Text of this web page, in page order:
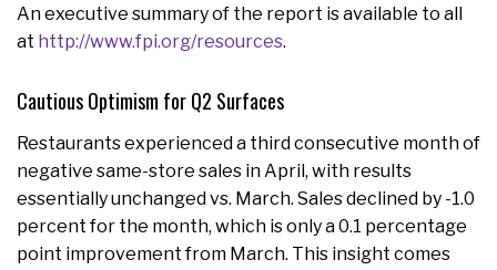
An executive summary of the report is available to all
at http://www.fpi.org/resources.
Cautious Optimism for Q2 Surfaces
Restaurants experienced a third consecutive month of
negative same-store sales in April, with results
essentially unchanged vs. March. Sales declined by -1.0
percent for the month, which is only a 0.1 percentage
point improvement from March. This insight comes